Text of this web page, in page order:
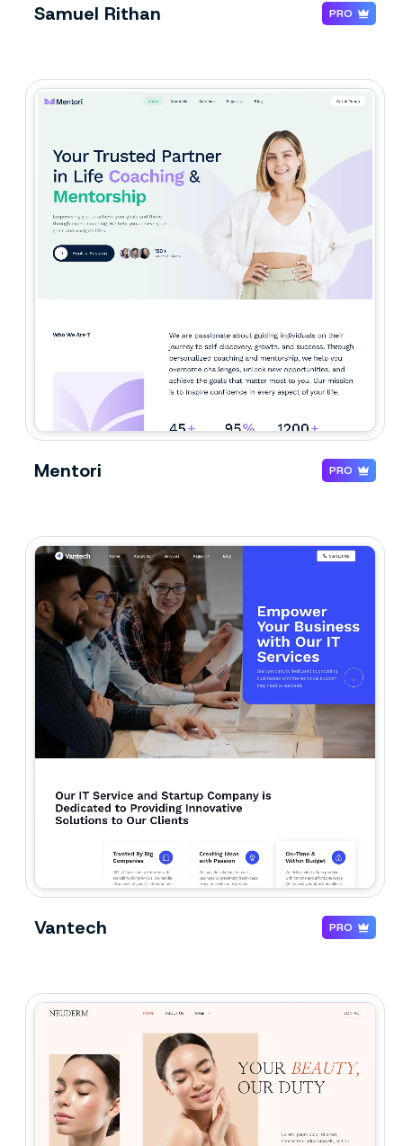
Samuel Rithan PRO
Mentori PRO
Vantech PRO